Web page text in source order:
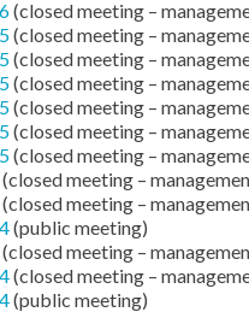
(closed meeting –
(closed meeting –
(closed meeting –
(closed meeting –
(closed meeting –
(closed meeting –
(closed meeting –
(closed meeting –
(closed meeting –
(public meeting)
(closed meeting –
(closed meeting –
(public meeting)